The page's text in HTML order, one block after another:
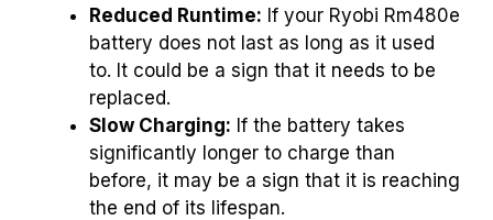
Reduced Runtime: If your Ryobi Rm480e
battery does not last as long as it used
to. It could be a sign that it needs to be
replaced.
Slow Charging: If the battery takes
significantly longer to charge than
before, it may be a sign that it is reaching
the end of its lifespan.